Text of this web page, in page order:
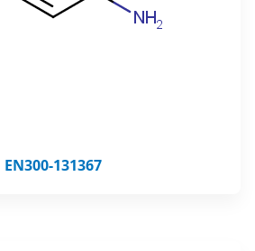
EN300-131367